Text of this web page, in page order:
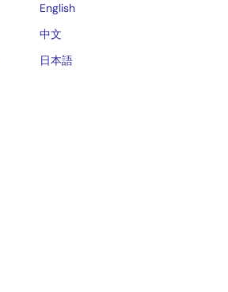
English
中文
日本語